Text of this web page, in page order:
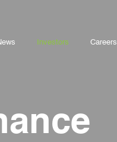
Investors Careers